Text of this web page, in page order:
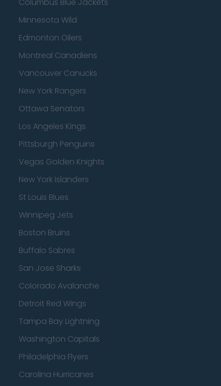
Minnesota Wild
Edmonton Oilers
Montreal Canadiens
Vancouver Canucks
New York Rangers
Ottawa Senators
Los Angeles Kings
Pittsburgh Penguins
Vegas Golden Knights
New York Islanders
St Louis Blues
Winnipeg Jets
Boston Bruins
Buffalo Sabres
San Jose Sharks
Colorado Avalanche
Detroit Red Wings
Tampa Bay Lightning
Washington Capitals
Philadelphia Flyers
Carolina Hurricanes